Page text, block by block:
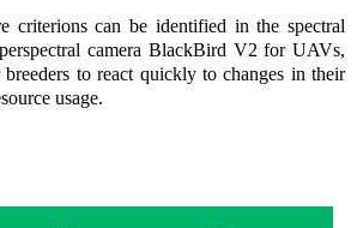
criterions can be identified in the spectral
camera BlackBird V2 for UAVs,
to react quickly to changes in their
usage.